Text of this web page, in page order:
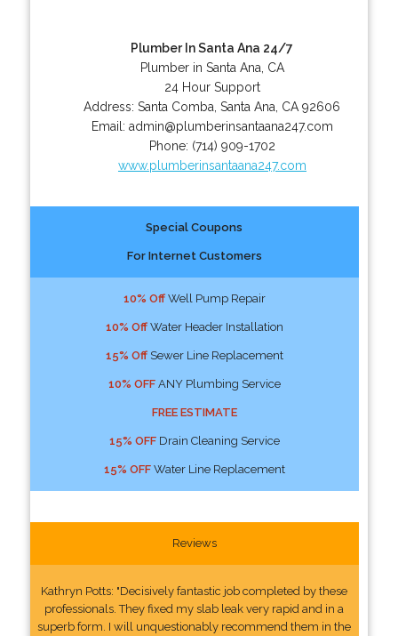
Plumber In Santa Ana 24/7
Plumber in Santa Ana, CA
24 Hour Support
Address:Santa Comba ,Santa Ana CA 92606
Email: admin@plumberinsantaana247.com
Phone: (714) 909-1702
www.plumberinsantaana247.com
Special Coupons
For Internet Customers
10% OffWell Pump Repair
10% OffWater Header Installation
15% OffSewer Line Replacement
10% OFFANY Plumbing Service
FREE ESTIMATE
15% OFFDrain Cleaning Service
15% OFFWater Line Replacement
Reviews
Kathryn Potts: "Decisively fantastic job completed by these
professionals. They fixed my slab leak very rapid and in a
superb form. I will unquestionably recommend them in the